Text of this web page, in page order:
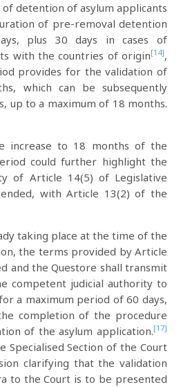
detention of asylum applicants
of pre-removal detention
plus 30 days in cases of
with the countries of origin[14],
provides for the validation of
which can be subsequently
up to a maximum of 18 months.
increase to 18 months of the
could further highlight the
of Article 14(5) of Legislative
with Article 13(2) of the
taking place at the time of the
the terms provided by Article
and the Questore shall transmit
competent judicial authority to
a maximum period of 60 days,
completion of the procedure
of the asylum application.[17]
Specialised Section of the Court
clarifying that the validation
to the Court is to be presented